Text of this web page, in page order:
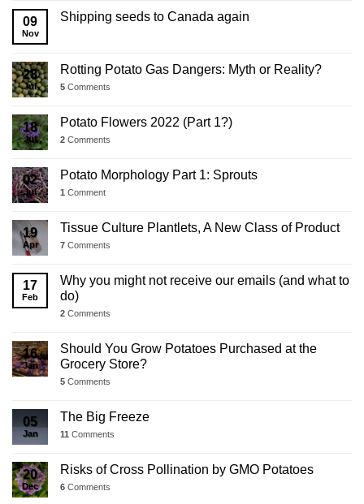
Business
Update
09
Nov
Shipping seeds to Canada again
28
Jul
Rotting Potato Gas Dangers: Myth or Reality?
5 Comments
18
Jul
Potato Flowers 2022 (Part 1?)
2 Comments
02
Jul
Potato Morphology Part 1: Sprouts
1 Comment
19
Apr
Tissue Culture Plantlets, A New Class of Product
7 Comments
17
Feb
Why you might not receive our emails (and what to
do)
2 Comments
16
Jan
Should You Grow Potatoes Purchased at the
Grocery Store?
5 Comments
05
Jan
The Big Freeze
11 Comments
20
Dec
Risks of Cross Pollination by GMO Potatoes
6 Comments